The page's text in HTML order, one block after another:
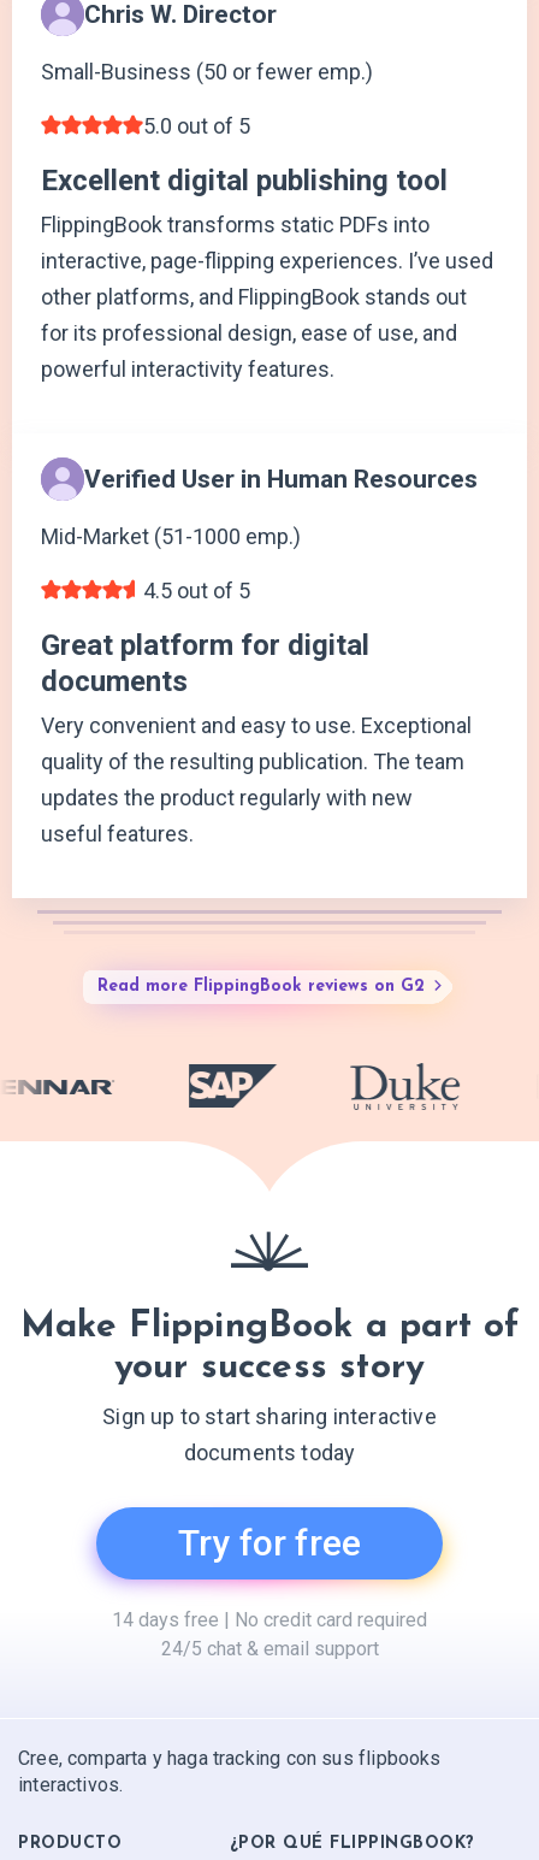
Chris W. Director
Small-Business (50 or fewer emp.)
5.0 out of 5
Excellent digital publishing tool
FlippingBook transforms static PDFs into
interactive, page-flipping experiences. I’ve used
other platforms, and FlippingBook stands out
for its professional design, ease of use, and
powerful interactivity features.
Verified User in Human Resources
Mid-Market (51-1000 emp.)
4.5 out of 5
Great platform for digital
documents
Very convenient and easy to use. Exceptional
quality of the resulting publication. The team
updates the product regularly with new
useful features.
Read more FlippingBook reviews on G2
Make FlippingBook a part of
your success story
Sign up to start sharing interactive
documents today
Try for free
14 days free | No credit card required
24/5 chat & email support
Cree, comparta y haga tracking con sus flipbooks
interactivos.
PRODUCTO ¿POR QUÉ FLIPPINGBOOK?